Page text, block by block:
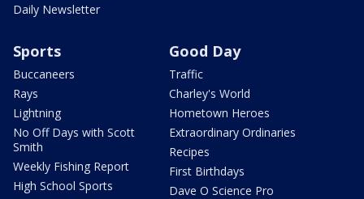
Daily Newsletter
Sports
Buccaneers
Rays
Lightning
No Off Days with Scott
Smith
Weekly Fishing Report
High School Sports
Good Day
Traffic
Charley's World
Hometown Heroes
Extraordinary Ordinaries
Recipes
First Birthdays
Dave O Science Pro